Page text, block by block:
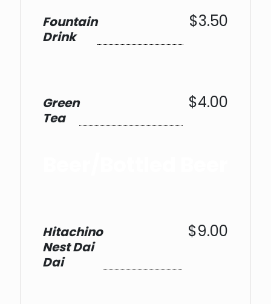
Fountain
Drink
$3.50
Green
Tea
$4.00
Hitachino
Nest Dai
Dai
$9.00